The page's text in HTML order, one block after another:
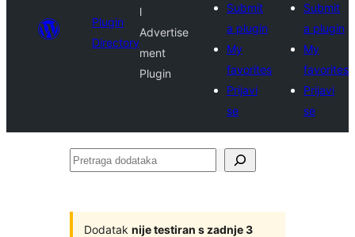
Plugin
Directory
l
Advertise
ment
Plugin
Submit
a plugin
My
favorites
Prijavi
se
Submit
a plugin
My
favorites
Prijavi
se
Pretraga
Dodatak nije testiran s zadnje 3